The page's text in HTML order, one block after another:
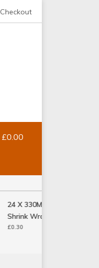
Checkout
£0.00
24 X 330ML Bottle
Shrink Wrap Tray
0.30